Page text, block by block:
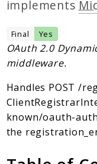
Events
Examples
Protocol
MCP Elements
Server Builder
Client
Transports
Namespaces
implements
Final Yes
OAuth 2.0
middleware.
Handles POST /
known/oauth-
the